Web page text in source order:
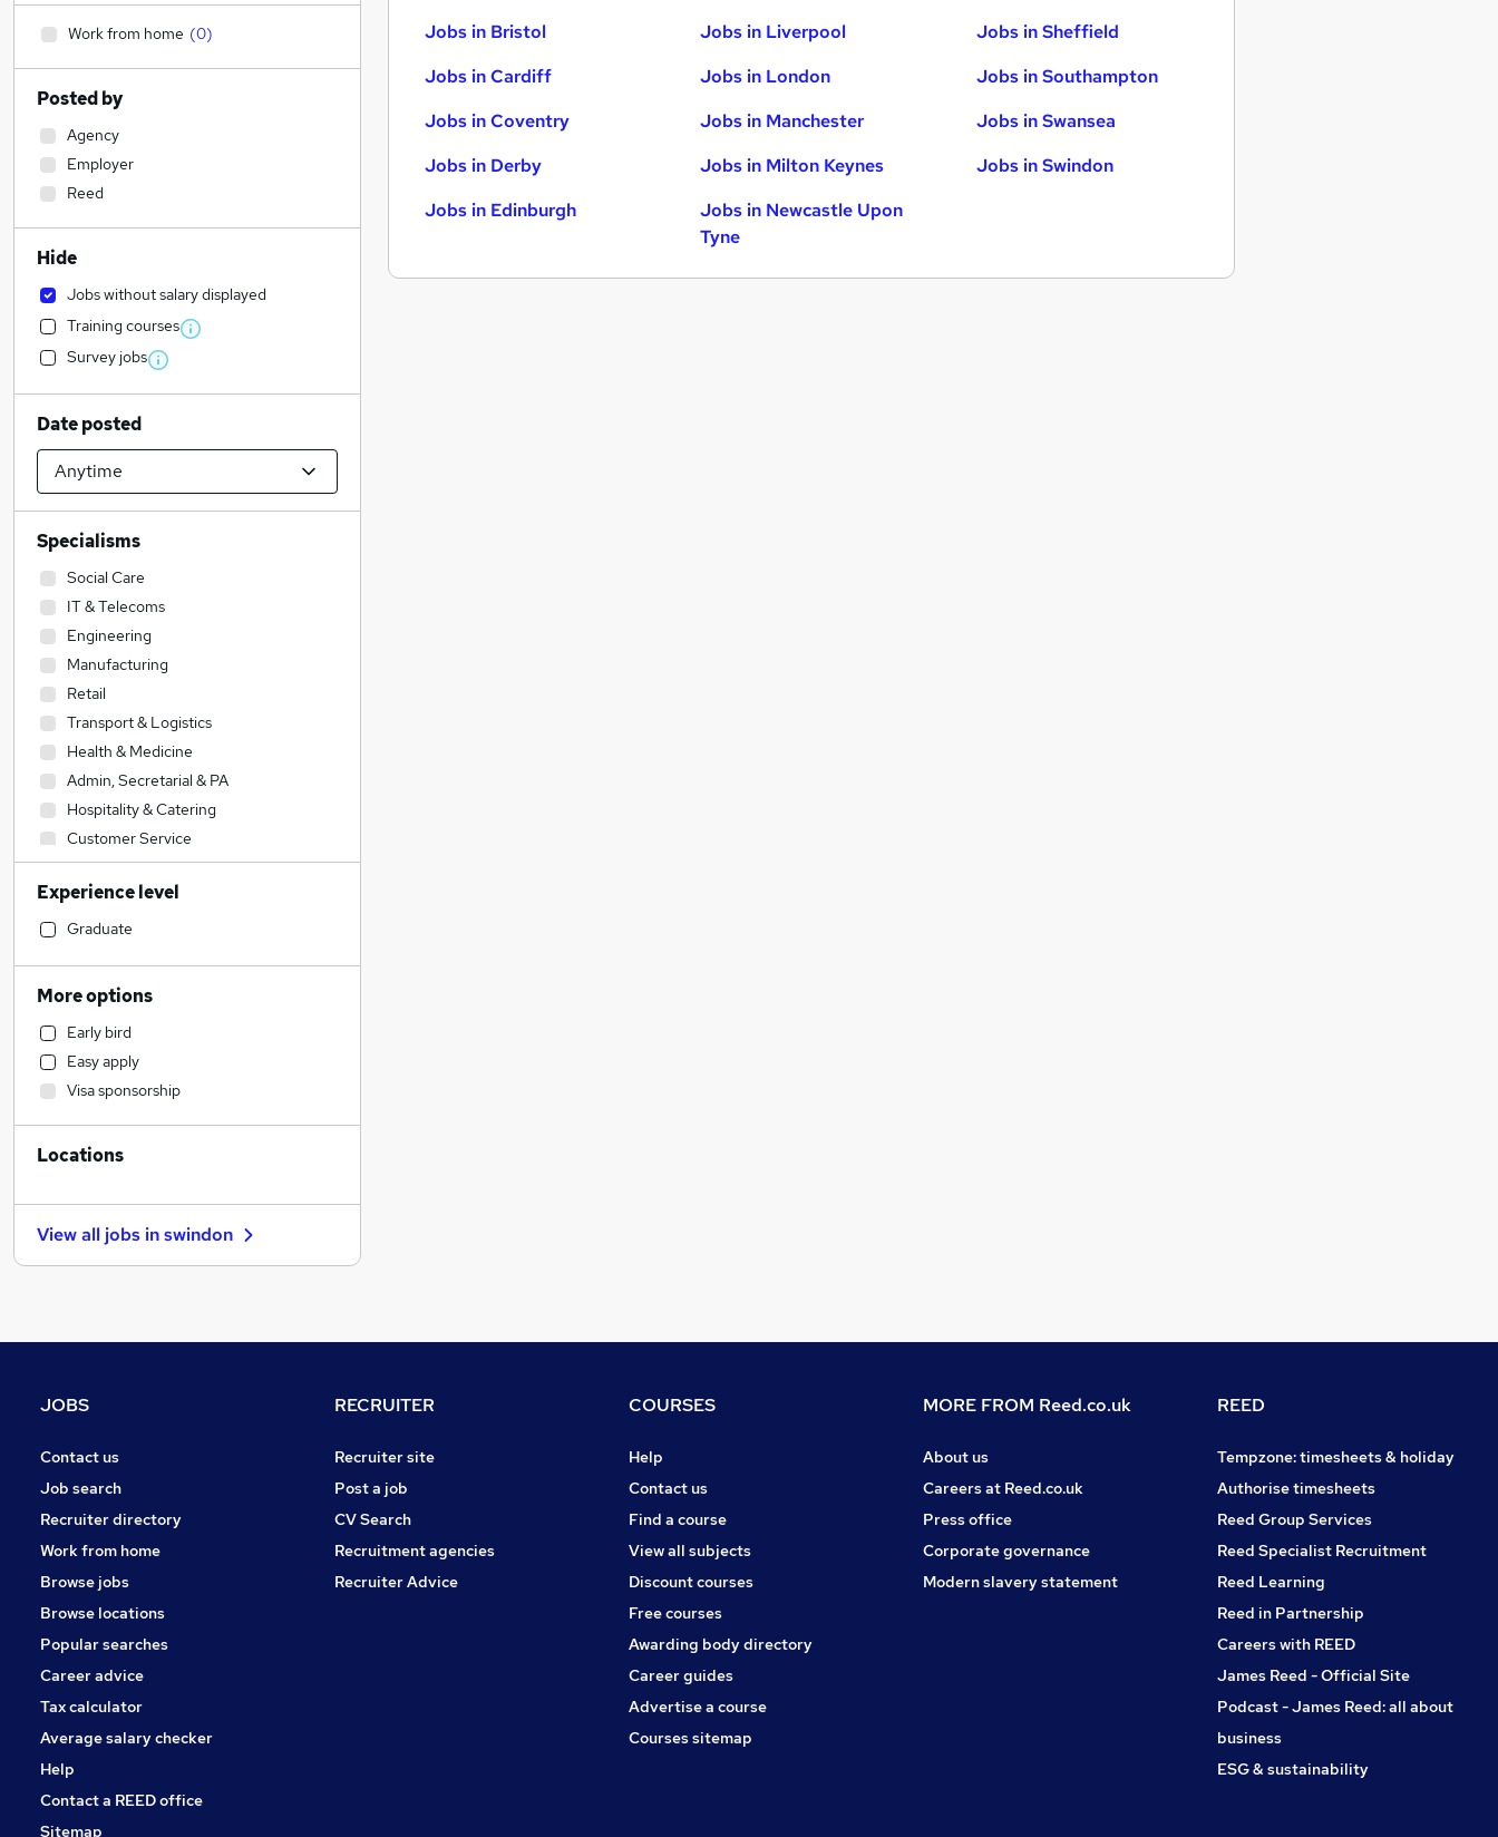
Jobs in Bristol
Jobs in Cardiff
Jobs in Coventry
Jobs in Derby
Jobs in Edinburgh
Jobs in Liverpool
Jobs in London
Jobs in Manchester
Jobs in Milton Keynes
Jobs in Newcastle Upon
Tyne
Jobs in Sheffield
Jobs in Southampton
Jobs in Swansea
Jobs in Swindon
Work from home (0)
Posted by
Agency
Employer
Reed
Hide
Jobs without salary displayed
Training courses
Survey jobs
Date posted
Specialisms
Social Care
IT & Telecoms
Engineering
Manufacturing
Retail
Transport & Logistics
Health & Medicine
Admin, Secretarial & PA
Hospitality & Catering
Customer Service
Financial Services
Accountancy
Motoring & Automotive
Construction & Property
Sales
Human Resources
Accountancy (Qualified)
Legal
General Insurance
Marketing & PR
Recruitment Consultancy
Banking
Purchasing
Apprenticeships
Scientific
Training
Energy
Experience level
Graduate
More options
Early bird
Easy apply
Visa sponsorship
Locations
View all jobs inswindon
JOBS
Contact us
Job search
Recruiter directory
Work from home
Browse jobs
Browse locations
Popular searches
Career advice
Tax calculator
Average salary checker
Help
Contact a REED office
Sitemap
RECRUITER
Recruiter site
Post a job
CV Search
Recruitment agencies
Recruiter Advice
COURSES
Help
Contact us
Find a course
View all subjects
Discount courses
Free courses
Awarding body directory
Career guides
Advertise a course
Courses sitemap
MORE FROM Reed.co.uk
About us
Careers at Reed.co.uk
Press office
Corporate governance
Modern slavery statement
REED
Tempzone: timesheets & holiday
Authorise timesheets
Reed Group Services
Reed Specialist Recruitment
Reed Learning
Reed in Partnership
Careers with REED
James Reed - Official Site
Podcast - James Reed: all about
business
ESG & sustainability